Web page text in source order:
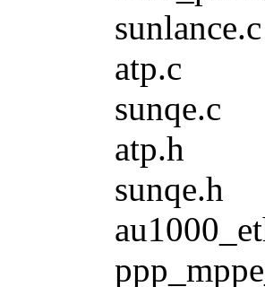
sunlance.c
atp.c
sunqe.c
atp.h
sunqe.h